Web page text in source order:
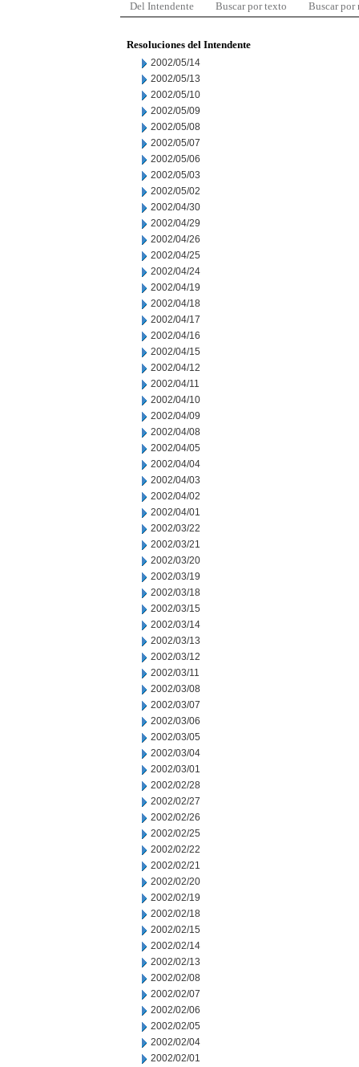
Del Intendente Buscar por texto Buscar por
Resoluciones del Intendente
2002/05/14
2002/05/13
2002/05/10
2002/05/09
2002/05/08
2002/05/07
2002/05/06
2002/05/03
2002/05/02
2002/04/30
2002/04/29
2002/04/26
2002/04/25
2002/04/24
2002/04/19
2002/04/18
2002/04/17
2002/04/16
2002/04/15
2002/04/12
2002/04/11
2002/04/10
2002/04/09
2002/04/08
2002/04/05
2002/04/04
2002/04/03
2002/04/02
2002/04/01
2002/03/22
2002/03/21
2002/03/20
2002/03/19
2002/03/18
2002/03/15
2002/03/14
2002/03/13
2002/03/12
2002/03/11
2002/03/08
2002/03/07
2002/03/06
2002/03/05
2002/03/04
2002/03/01
2002/02/28
2002/02/27
2002/02/26
2002/02/25
2002/02/22
2002/02/21
2002/02/20
2002/02/19
2002/02/18
2002/02/15
2002/02/14
2002/02/13
2002/02/08
2002/02/07
2002/02/06
2002/02/05
2002/02/04
2002/02/01